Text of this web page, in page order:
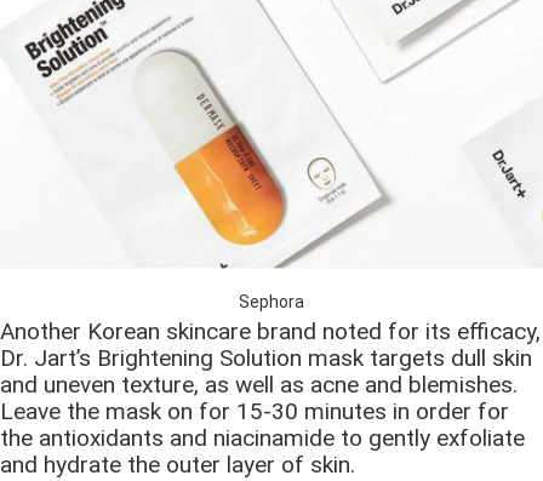
Sephora
Another Korean skincare brand noted for its efficacy,
Dr. Jart’s Brightening Solution mask targets dull skin
and uneven texture, as well as acne and blemishes.
Leave the mask on for 15-30 minutes in order for
the antioxidants and niacinamide to gently exfoliate
and hydrate the outer layer of skin.